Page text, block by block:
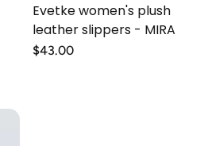
Evetke women's plush
leather slippers - MIRA
Regular
$43.00